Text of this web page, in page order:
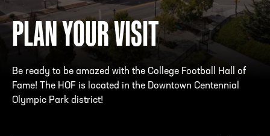
PLAN YOUR VISIT
Be ready to be amazed with the College Football Hall of
Fame! The HOF is located in the Downtown Centennial
Olympic Park district!